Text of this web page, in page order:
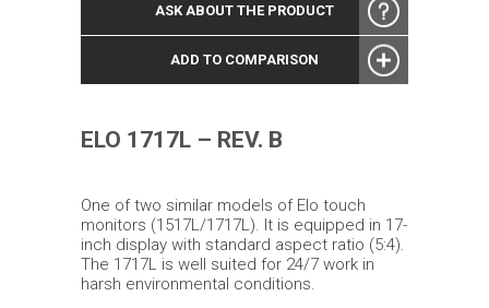
ASK ABOUT THE PRODUCT
ADD TO COMPARISON
ELO 1717L – REV. B
One of two similar models of Elo touch
monitors (1517L/1717L). It is equipped in 17-
inch display with standard aspect ratio (5:4).
The 1717L is well suited for 24/7 work in
harsh environmental conditions.